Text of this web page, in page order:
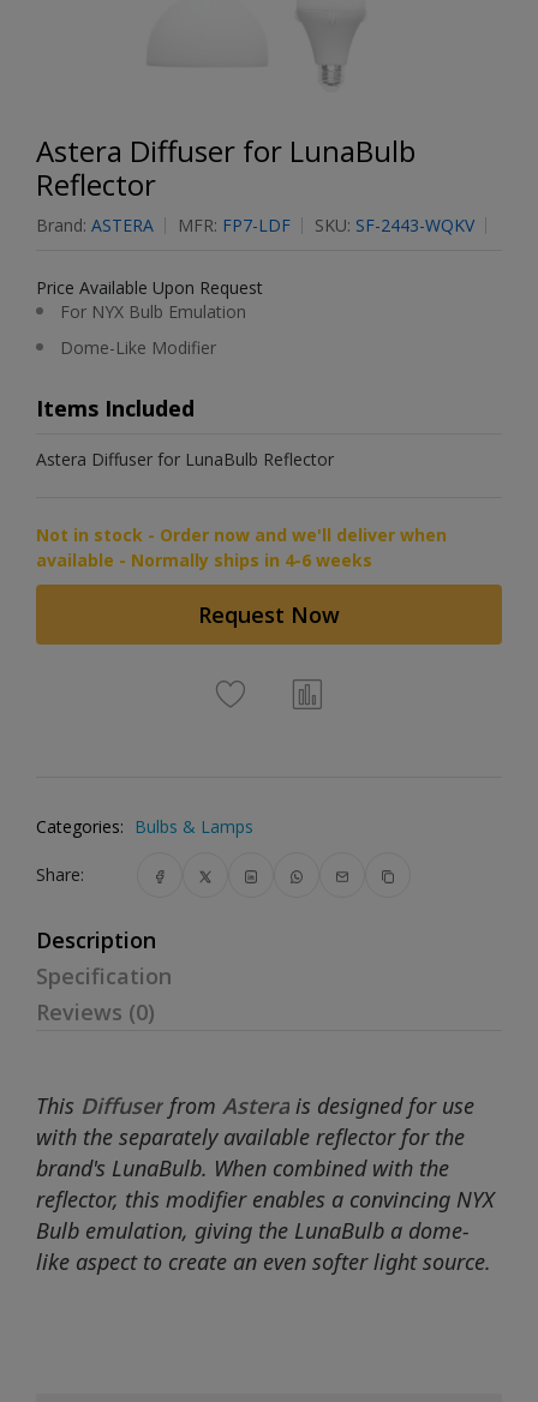
Astera Diffuser for LunaBulb
Reflector
Brand: ASTERA MFR: FP7-LDF SKU: SF-2443-WQKV
Price Available Upon Request
For NYX Bulb Emulation
Dome-Like Modifier
Items Included
Astera Diffuser for LunaBulb Reflector
Not in stock - Order now and we'll deliver when
available - Normally ships in 4-6 weeks
Request Now
Categories: Bulbs & Lamps
Share:
Description
Specification
Reviews (0)
This Diffuser from Astera is designed for use
with the separately available reflector for the
brand's LunaBulb. When combined with the
reflector, this modifier enables a convincing NYX
Bulb emulation, giving the LunaBulb a dome-
like aspect to create an even softer light source.